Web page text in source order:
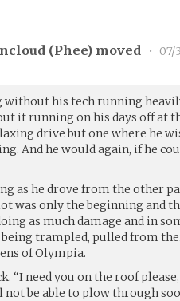
(Phee) moved • 07/
without his tech running
it running on his days off at
drive but one where he
And he would again, if he
as he drove from the other
was only the beginning and
as much damage and in
being trampled, pulled from
of Olympia.
“I need you on the roof
be able to plow through